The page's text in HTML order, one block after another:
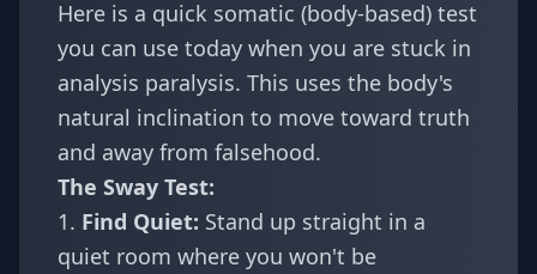
Here is a quick somatic (body-based) test
you can use today when you are stuck in
analysis paralysis. This uses the body's
natural inclination to move toward truth
and away from falsehood.
The Sway Test:
1. Find Quiet: Stand up straight in a
quiet room where you won't be